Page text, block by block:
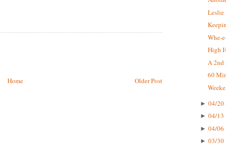
Older Post
Home
Leslie
Whe-
High
A 2nd
60
► 04/20
► 04/13
► 04/06
► 03/30